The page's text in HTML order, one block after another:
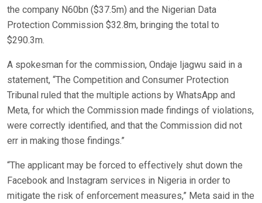
the company N60bn ($37.5m) and the Nigerian Data
Protection Commission $32.8m, bringing the total to
$290.3m.
A spokesman for the commission, Ondaje Ijagwu said in a
statement, “The Competition and Consumer Protection
Tribunal ruled that the multiple actions by WhatsApp and
Meta, for which the Commission made findings of violations,
were correctly identified, and that the Commission did not
err in making those findings.”
“The applicant may be forced to effectively shut down the
Facebook and Instagram services in Nigeria in order to
mitigate the risk of enforcement measures,” Meta said in the